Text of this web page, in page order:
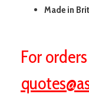
Made in
For